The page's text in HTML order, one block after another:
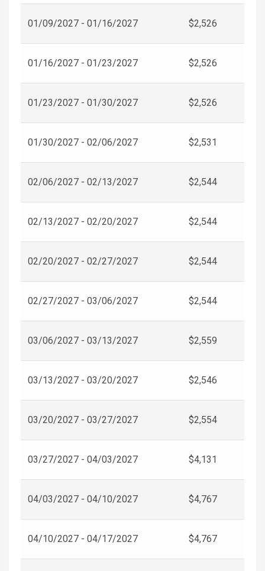
01/09/2027 - 01/16/2027 $2,526
01/16/2027 - 01/23/2027 $2,526
01/23/2027 - 01/30/2027 $2,526
01/30/2027 - 02/06/2027 $2,531
02/06/2027 - 02/13/2027 $2,544
02/13/2027 - 02/20/2027 $2,544
02/20/2027 - 02/27/2027 $2,544
02/27/2027 - 03/06/2027 $2,544
03/06/2027 - 03/13/2027 $2,559
03/13/2027 - 03/20/2027 $2,546
03/20/2027 - 03/27/2027 $2,554
03/27/2027 - 04/03/2027 $4,131
04/03/2027 - 04/10/2027 $4,767
04/10/2027 - 04/17/2027 $4,767